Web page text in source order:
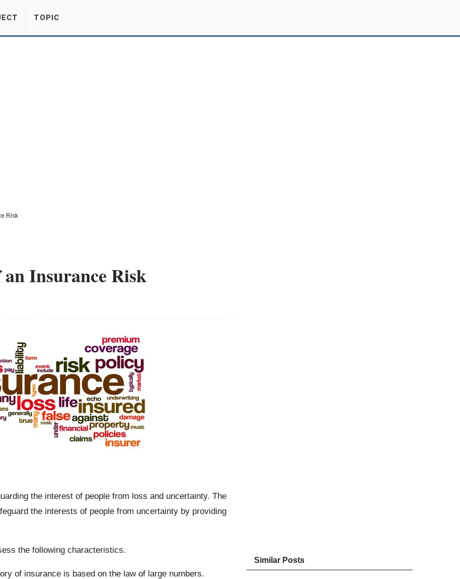
TOPIC
Risk
an Insurance Risk
the interest of people from loss and uncertainty. The
the interests of people from uncertainty by providing
the following characteristics.
of insurance is based on the law of large numbers.
Similar Posts